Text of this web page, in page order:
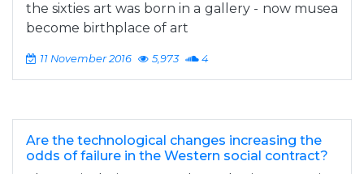
the sixties art was born in a gallery - now musea
become birthplace of art
11 November 2016 5,973 4
Are the technological changes increasing the
odds of failure in the Western social contract?